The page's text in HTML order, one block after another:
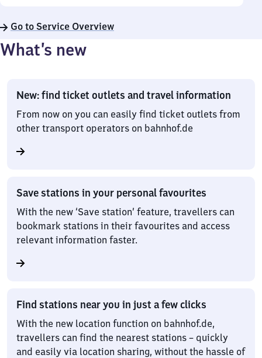
Go to Service Overview
What’s new
New: find ticket outlets and travel information
From now on you can easily find ticket outlets from
other transport operators on bahnhof.de
Save stations in your personal favourites
With the new ‘Save station’ feature, travellers can
bookmark stations in their favourites and access
relevant information faster.
Find stations near you in just a few clicks
With the new location function on bahnhof.de,
travellers can find the nearest stations – quickly
and easily via location sharing, without the hassle of